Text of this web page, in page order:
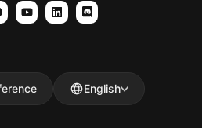
English